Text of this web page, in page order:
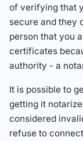
of verifying that
secure and they
person that you
certificates
authority - a
It is possible to
getting it
considered
refuse to